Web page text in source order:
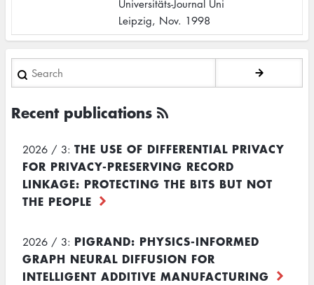
Universitäts-Journal Uni
Leipzig, Nov. 1998
Search
Recent publications
2026 / 3: THE USE OF DIFFERENTIAL PRIVACY
FOR PRIVACY-PRESERVING RECORD
LINKAGE: PROTECTING THE BITS BUT NOT
THE PEOPLE
2026 / 3: PIGRAND: PHYSICS-INFORMED
GRAPH NEURAL DIFFUSION FOR
INTELLIGENT ADDITIVE MANUFACTURING